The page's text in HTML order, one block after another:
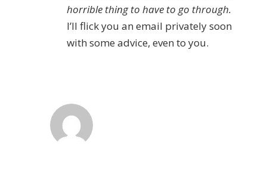
horrible thing to have to go through.
I’ll flick you an email privately soon
with some advice, even to you.